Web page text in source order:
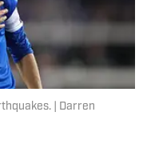
| Darren